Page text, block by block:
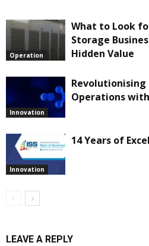
Operation
What to Look
Storage
Hidden Value
Innovation
Revolutionising
Operations
Innovation
14 Years of
LEAVE A REPLY